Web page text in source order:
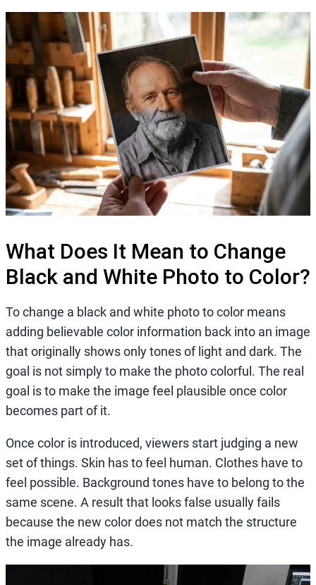
What Does It Mean to Change
Black and White Photo to Color?
To change a black and white photo to color means
adding believable color information back into an image
that originally shows only tones of light and dark. The
goal is not simply to make the photo colorful. The real
goal is to make the image feel plausible once color
becomes part of it.
Once color is introduced, viewers start judging a new
set of things. Skin has to feel human. Clothes have to
feel possible. Background tones have to belong to the
same scene. A result that looks false usually fails
because the new color does not match the structure
the image already has.